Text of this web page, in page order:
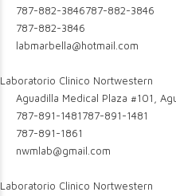
787-882-3846787-882-3846
787-882-3846
labmarbella@hotmail.com
Laboratorio Clinico Nortwestern
Aguadilla Medical Plaza #101,
787-891-1481787-891-1481
787-891-1861
nwmlab@gmail.com
Laboratorio Clinico Nortwestern